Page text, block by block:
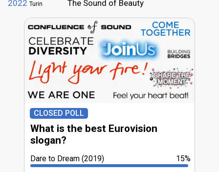
2022 Turin The Sound of Beauty
CLOSED POLL
What is the best Eurovision
slogan?
15%
Dare to Dream (2019)